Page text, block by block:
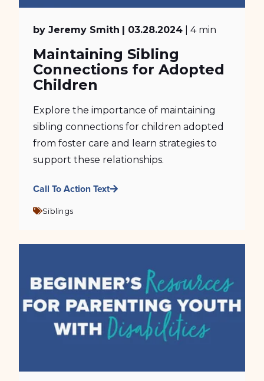
by Jeremy Smith | 03.28.2024 | 4 min
Maintaining Sibling
Connections for Adopted
Children
Explore the importance of maintaining
sibling connections for children adopted
from foster care and learn strategies to
support these relationships.
Call To Action Text
Siblings